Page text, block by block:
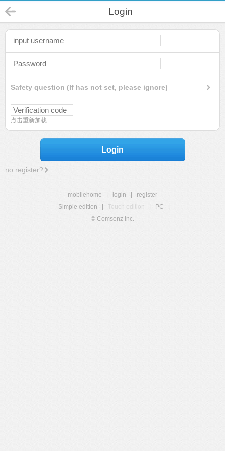
Login
Safety question (If has not set, please ignore)
点击重新加载
Login
no register?
mobilehome login
register
Simple edition
Touch edition PC
© Comsenz Inc.